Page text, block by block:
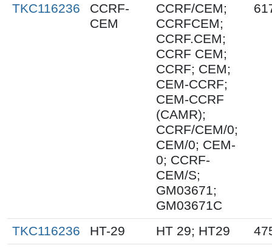
TKC116236
CCRF-
CEM
CCRF/CEM;
CCRFCEM;
CCRF.CEM;
CCRF CEM;
CCRF; CEM;
CEM-CCRF;
CEM-CCRF
(CAMR);
CCRF/CEM/0;
CEM/0; CEM-
0; CCRF-
CEM/S;
GM03671;
GM03671C
TKC116236 HT-29 HT 29; HT29